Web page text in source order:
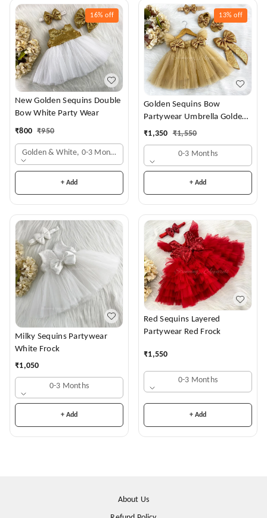
16% off
New Golden Sequins Double
Bow White Party Wear
₹800 ₹950
Golden & White, 0-3 Months
+ Add
13% off
Golden Sequins Bow
Partywear Umbrella Golden
Frock
₹1,350 ₹1,550
0-3 Months
+ Add
Milky Sequins Partywear
White Frock
₹1,050
0-3 Months
+ Add
Red Sequins Layered
Partywear Red Frock
₹1,550
0-3 Months
+ Add
About Us